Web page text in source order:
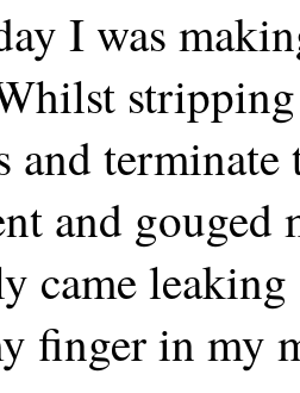
I was
and
and
came
finger in my